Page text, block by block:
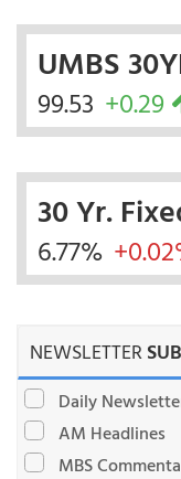
UMBS
99.53 +0.29
30 Yr.
6.77%
NEWSLETTER
Daily
AM Headlines
MBS